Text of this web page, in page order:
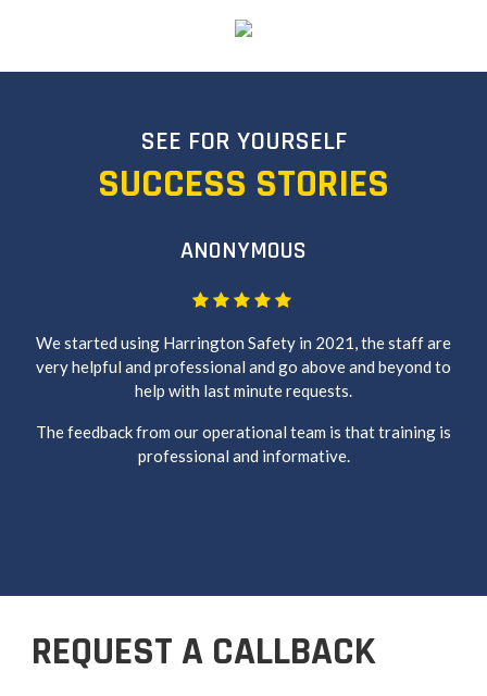
SEE FOR YOURSELF
SUCCESS STORIES
ANONYMOUS
We started using Harrington Safety in 2021, the staff are
very helpful and professional and go above and beyond to
help with last minute requests.
The feedback from our operational team is that training is
professional and informative.
REQUEST A CALLBACK